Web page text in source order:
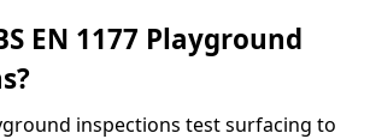
EN 1177 Playground
inspections test surfacing to